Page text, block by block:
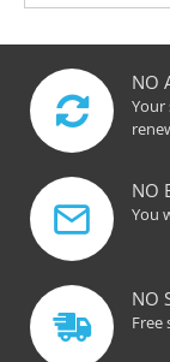
NO
Your
NO
You
NO
Free